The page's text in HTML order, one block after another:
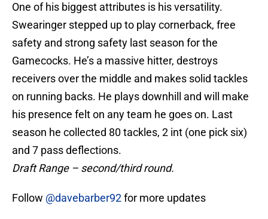
One of his biggest attributes is his versatility.
Swearinger stepped up to play cornerback, free
safety and strong safety last season for the
Gamecocks. He’s a massive hitter, destroys
receivers over the middle and makes solid tackles
on running backs. He plays downhill and will make
his presence felt on any team he goes on. Last
season he collected 80 tackles, 2 int (one pick six)
and 7 pass deflections.
Draft Range – second/third round.
Follow @davebarber92for more updates